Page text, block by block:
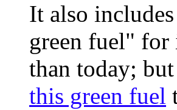
It also
green fuel" for
than today;
this green fuel